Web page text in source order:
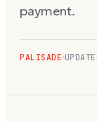
payment.
PALISADE